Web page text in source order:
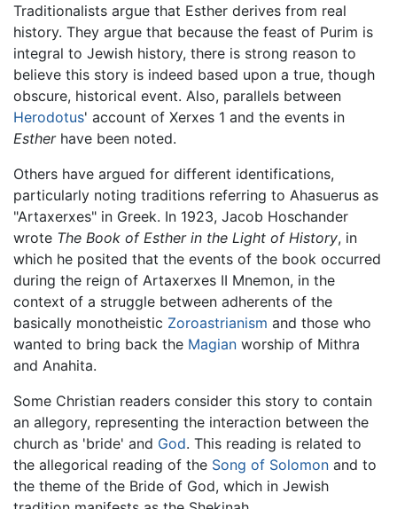
Traditionalists argue that Esther derives from real
history. They argue that because the feast of Purim is
integral to Jewish history, there is strong reason to
believe this story is indeed based upon a true, though
obscure, historical event. Also, parallels between
Herodotus' account of Xerxes 1 and the events in
Estherhave been noted.
Others have argued for different identifications,
particularly noting traditions referring to Ahasuerus as
"Artaxerxes" in Greek. In 1923, Jacob Hoschander
wrote The Book of Esther in the Light of History, in
which he posited that the events of the book occurred
during the reign of Artaxerxes II Mnemon, in the
context of a struggle between adherents of the
basically monotheistic Zoroastrianism and those who
wanted to bring back the Magian worship of Mithra
and Anahita.
Some Christian readers consider this story to contain
an allegory, representing the interaction between the
church as 'bride' and God. This reading is related to
the allegorical reading of the Song of Solomon and to
the theme of the Bride of God, which in Jewish